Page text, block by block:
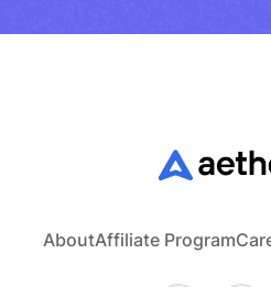
AboutAffiliate Program